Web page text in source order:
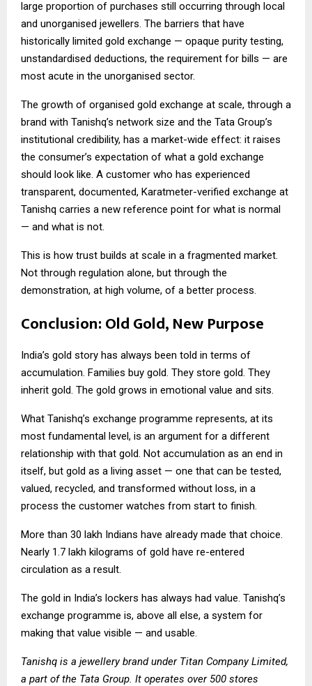
large proportion of purchases still occurring through local
and unorganised jewellers. The barriers that have
historically limited gold exchange — opaque purity testing,
unstandardised deductions, the requirement for bills — are
most acute in the unorganised sector.
The growth of organised gold exchange at scale, through a
brand with Tanishq’s network size and the Tata Group’s
institutional credibility, has a market-wide effect: it raises
the consumer’s expectation of what a gold exchange
should look like. A customer who has experienced
transparent, documented, Karatmeter-verified exchange at
Tanishq carries a new reference point for what is normal
— and what is not.
This is how trust builds at scale in a fragmented market.
Not through regulation alone, but through the
demonstration, at high volume, of a better process.
Conclusion: Old Gold, New Purpose
India’s gold story has always been told in terms of
accumulation. Families buy gold. They store gold. They
inherit gold. The gold grows in emotional value and sits.
What Tanishq’s exchange programme represents, at its
most fundamental level, is an argument for a different
relationship with that gold. Not accumulation as an end in
itself, but gold as a living asset — one that can be tested,
valued, recycled, and transformed without loss, in a
process the customer watches from start to finish.
More than 30 lakh Indians have already made that choice.
Nearly 1.7 lakh kilograms of gold have re-entered
circulation as a result.
The gold in India’s lockers has always had value. Tanishq’s
exchange programme is, above all else, a system for
making that value visible — and usable.
Tanishq is a jewellery brand under Titan Company Limited,
a part of the Tata Group. It operates over 500 stores